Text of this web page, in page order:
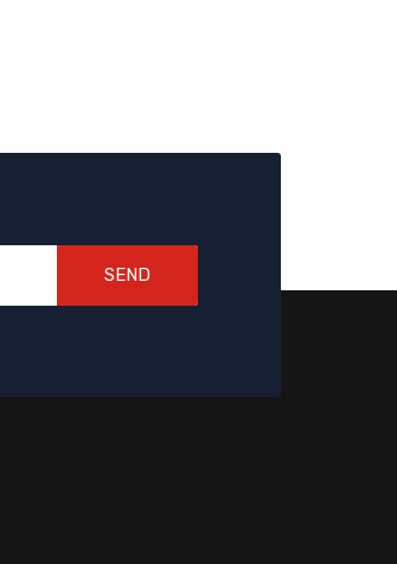
SEND